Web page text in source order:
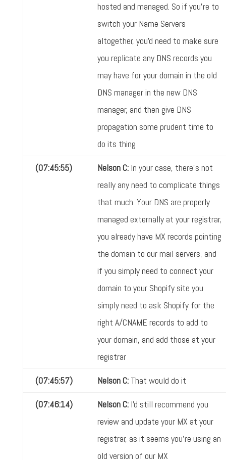
hosted and managed. So if you're to
switch your Name Servers
altogether, you'd need to make sure
you replicate any DNS records you
may have for your domain in the old
DNS manager in the new DNS
manager, and then give DNS
propagation some prudent time to
do its thing
(07:45:55) Nelson C: In your case, there's not
really any need to complicate things
that much. Your DNS are properly
managed externally at your registrar,
you already have MX records pointing
the domain to our mail servers, and
if you simply need to connect your
domain to your Shopify site you
simply need to ask Shopify for the
right A/CNAME records to add to
your domain, and add those at your
registrar
(07:45:57) Nelson C: That would do it
(07:46:14) Nelson C: I'd still recommend you
review and update your MX at your
registrar, as it seems you're using an
old version of our MX